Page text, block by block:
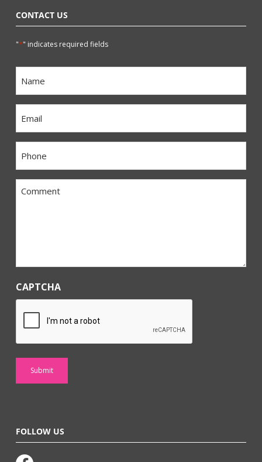
CONTACT US
"*" indicates required fields
Comment
CAPTCHA
FOLLOW US